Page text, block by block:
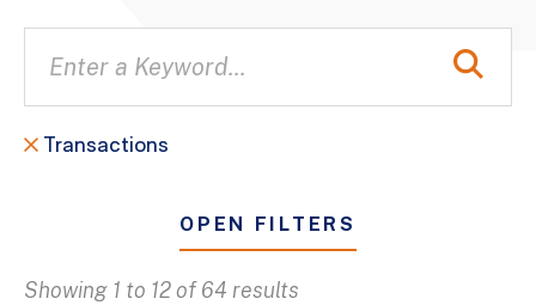
Transactions
OPEN FILTERS
Showing 1 to 12 of 64 results